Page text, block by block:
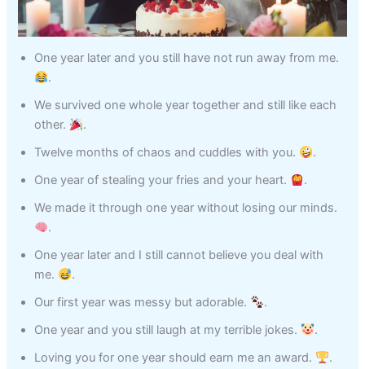
One year later and you still have not run away from me.
.
We survived one whole year together and still like each
other.
.
Twelve months of chaos and cuddles with you.
.
One year of stealing your fries and your heart.
.
We made it through one year without losing our minds.
.
One year later and I still cannot believe you deal with
me.
.
Our first year was messy but adorable.
.
One year and you still laugh at my terrible jokes.
.
Loving you for one year should earn me an award.
.